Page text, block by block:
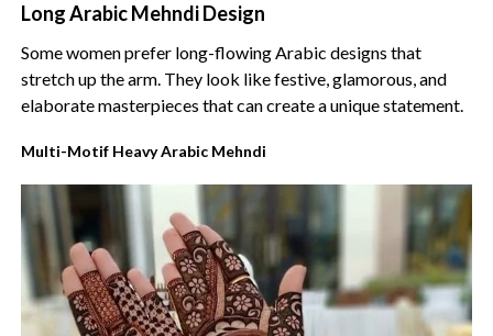
Long Arabic Mehndi Design
Some women prefer long-flowing Arabic designs that
stretch up the arm. They look like festive, glamorous, and
elaborate masterpieces that can create a unique statement.
Multi-Motif Heavy Arabic Mehndi